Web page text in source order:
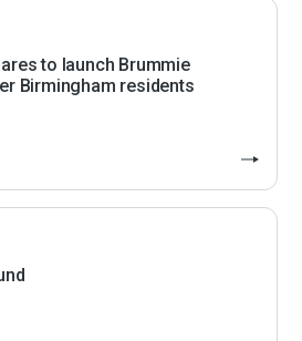
to launch Brummie
Birmingham residents